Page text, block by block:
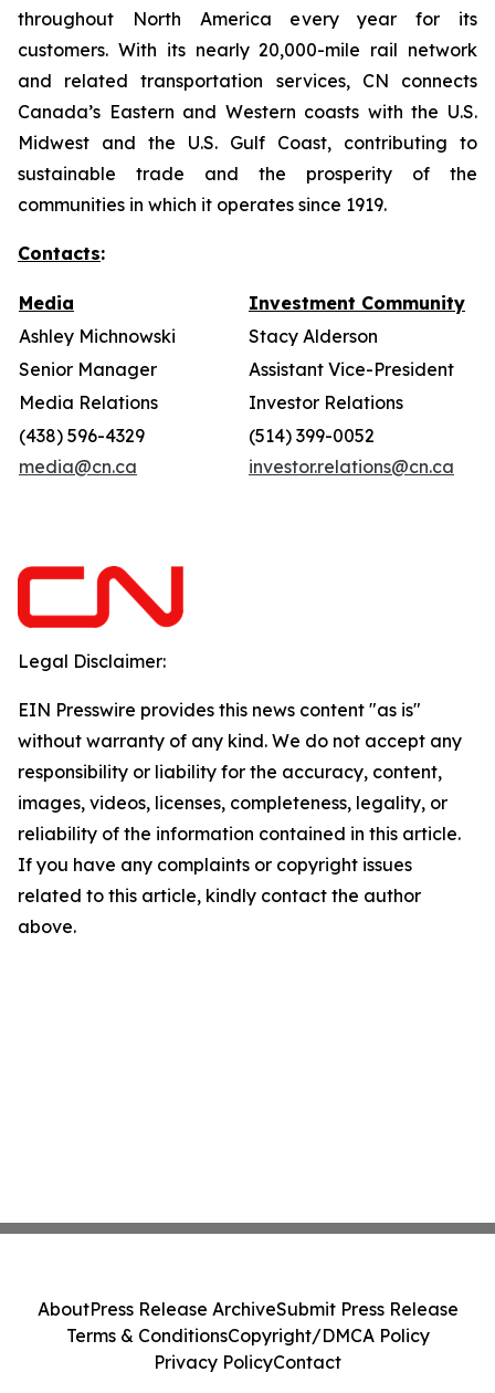
throughout North America every year for its
customers. With its nearly 20,000-mile rail network
and related transportation services, CN connects
Canada’s Eastern and Western coasts with the U.S.
Midwest and the U.S. Gulf Coast, contributing to
sustainable trade and the prosperity of the
communities in which it operates since 1919.
Contacts:
Media
Investment Community
Ashley Michnowski
Stacy Alderson
Senior Manager
Assistant Vice-President
Media Relations
Investor Relations
(438) 596-4329
media@cn.ca
(514) 399-0052
investor.relations@cn.ca
Legal Disclaimer:
EIN Presswire provides this news content "as is"
without warranty of any kind. We do not accept any
responsibility or liability for the accuracy, content,
images, videos, licenses, completeness, legality, or
reliability of the information contained in this article.
If you have any complaints or copyright issues
related to this article, kindly contact the author
above.
AboutPress Release ArchiveSubmit Press Release
Terms & ConditionsCopyright/DMCA Policy
Privacy PolicyContact